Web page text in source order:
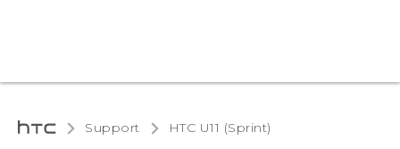
Support HTC U11 (Sprint)‎